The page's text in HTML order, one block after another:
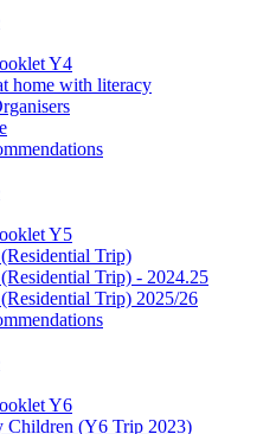
Y4
home with literacy
Y5
Trip)
Trip) - 2024.25
Trip) 2025/26
Y6
Children (Y6 Trip 2023)